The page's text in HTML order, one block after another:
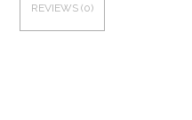
REVIEWS (0)